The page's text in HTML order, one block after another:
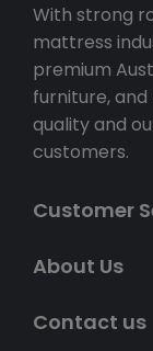
With strong
mattress
premium
furniture,
quality and
customers.
Customer
About Us
Contact us